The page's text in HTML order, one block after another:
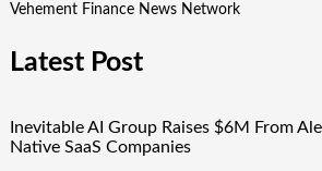
Vehement Finance News Network
Latest Post
Inevitable AI Group Raises $6M From
Native SaaS Companies